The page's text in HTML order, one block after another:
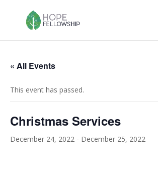
« All Events
This event has passed.
Christmas Services
December 24, 2022 - December 25, 2022